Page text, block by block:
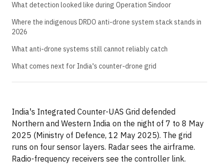
What detection looked like during Operation Sindoor
Where the indigenous DRDO anti-drone system stack stands in
2026
What anti-drone systems still cannot reliably catch
What comes next for India's counter-drone grid
India's Integrated Counter-UAS Grid defended
Northern and Western India on the night of 7 to 8 May
2025 (Ministry of Defence, 12 May 2025). The grid
runs on four sensor layers. Radar sees the airframe.
Radio-frequency receivers see the controller link.